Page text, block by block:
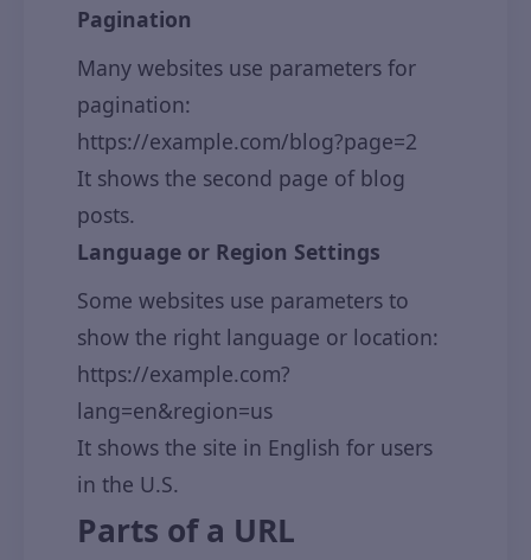
Pagination
Many websites use parameters for
pagination:
https://example.com/blog?page=2
It shows the second page of blog
posts.
Language or Region Settings
Some websites use parameters to
show the right language or location:
https://example.com?
lang=en&region=us
It shows the site in English for users
in the U.S.
Parts of a URL